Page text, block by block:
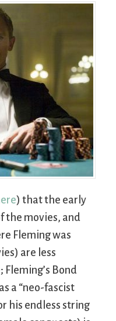
) that the early
the movies, and
Fleming was
are less
Bond
a “neo-fascist
his endless string